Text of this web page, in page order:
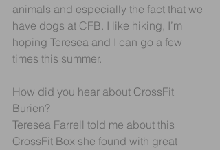
animals and especially the fact that we
have dogs at CFB. I like hiking, I’m
hoping Teresea and I can go a few
times this summer.
How did you hear about CrossFit
Burien?
Teresea Farrell told me about this
CrossFit Box she found with great